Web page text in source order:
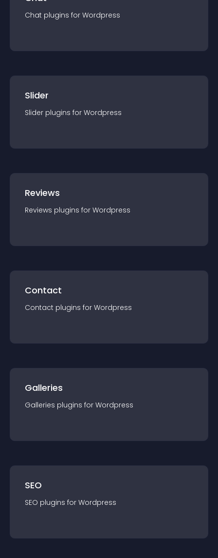
Chat plugins for Wordpress
Slider
Slider plugins for Wordpress
Reviews
Reviews plugins for Wordpress
Contact
Contact plugins for Wordpress
Galleries
Galleries plugins for Wordpress
SEO
SEO plugins for Wordpress